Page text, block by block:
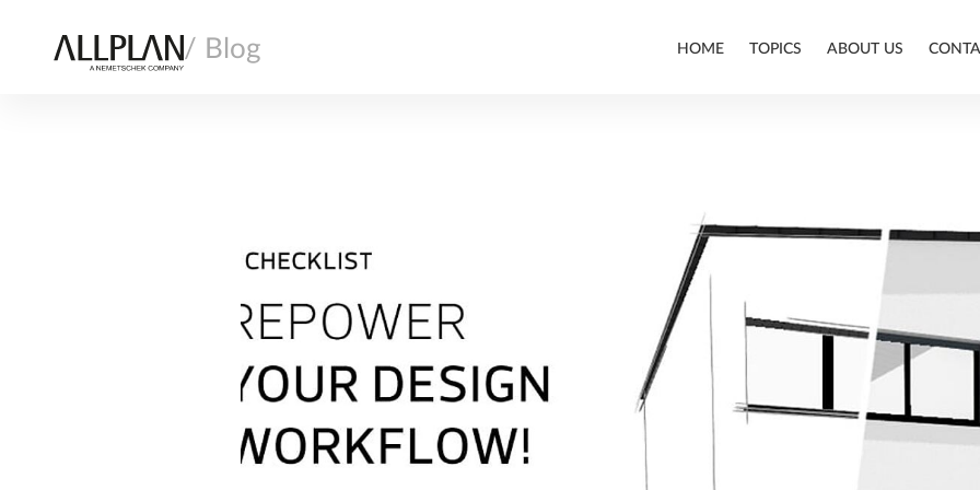
/ Blog HOME TOPICS
ALLPLAN
ARCHITECTURE BIM
CONSTRUCTION
ABOUT US